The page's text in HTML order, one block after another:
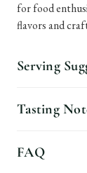
for food
flavors and
Serving
Tasting
FAQ